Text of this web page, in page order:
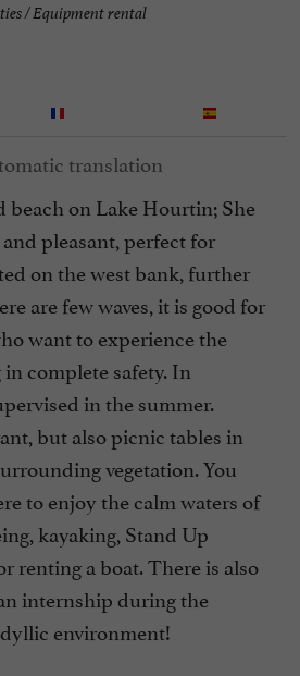
/ Equipment rental
beach on Lake Hourtin; She
pleasant, perfect for
on the west bank, further
are few waves, it is good for
want to experience the
complete safety. In
in the summer.
but also picnic tables in
vegetation. You
to enjoy the calm waters of
kayaking, Stand Up
renting a boat. There is also
internship during the
environment!